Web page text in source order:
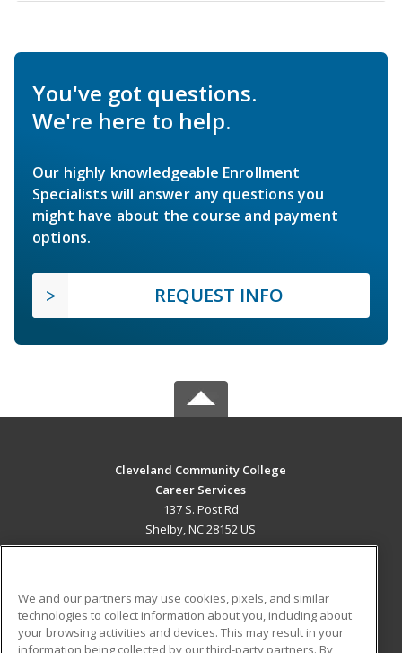
You've got questions.
We're here to help.
Our highly knowledgeable Enrollment
Specialists will answer any questions you
might have about the course and payment
options.
REQUEST INFO
Cleveland Community College
Career Services
137 S. Post Rd
Shelby, NC 28152 US
ADDITIONAL RESOURCES
We and our partners may use cookies, pixels, and similar
technologies to collect information about you, including about
your browsing activities and devices. This may result in your
information being collected by our third-party partners. By